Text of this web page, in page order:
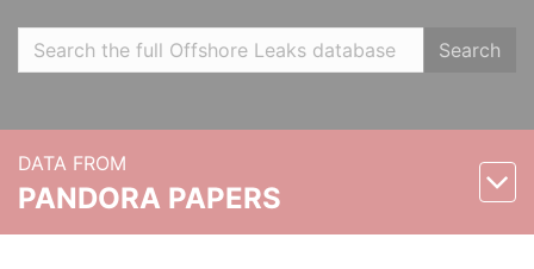
Search
DATA FROM
PANDORA PAPERS